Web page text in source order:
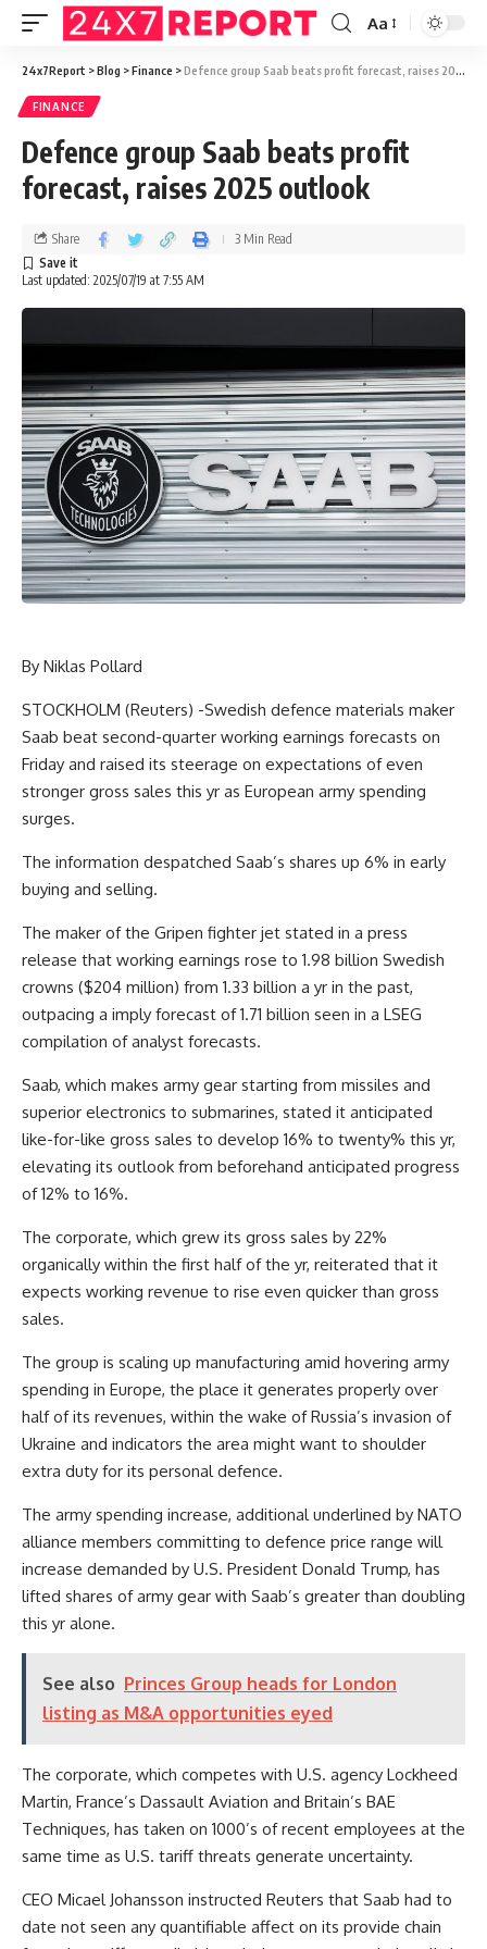
Aa
24x7Report >Blog >Finance >Defence group Saab beats profit forecast, raises 2025 outlook
FINANCE
Defence group Saab beats profit
forecast, raises 2025 outlook
Last updated: 2025/07/19 at 7:55 AM
Share 3 Min Read
By Niklas Pollard
STOCKHOLM (Reuters) -Swedish defence materials maker
Saab beat second-quarter working earnings forecasts on
Friday and raised its steerage on expectations of even
stronger gross sales this yr as European army spending
surges.
The information despatched Saab’s shares up 6% in early
buying and selling.
The maker of the Gripen fighter jet stated in a press
release that working earnings rose to 1.98 billion Swedish
crowns ($204 million) from 1.33 billion a yr in the past,
outpacing a imply forecast of 1.71 billion seen in a LSEG
compilation of analyst forecasts.
Saab, which makes army gear starting from missiles and
superior electronics to submarines, stated it anticipated
like-for-like gross sales to develop 16% to twenty% this yr,
elevating its outlook from beforehand anticipated progress
of 12% to 16%.
The corporate, which grew its gross sales by 22%
organically within the first half of the yr, reiterated that it
expects working revenue to rise even quicker than gross
sales.
The group is scaling up manufacturing amid hovering army
spending in Europe, the place it generates properly over
half of its revenues, within the wake of Russia’s invasion of
Ukraine and indicators the area might want to shoulder
extra duty for its personal defence.
The army spending increase, additional underlined by NATO
alliance members committing to defence price range will
increase demanded by U.S. President Donald Trump, has
lifted shares of army gear with Saab’s greater than doubling
this yr alone.
See also Princes Group heads for London
listing as M&A opportunities eyed
The corporate, which competes with U.S. agency Lockheed
Martin, France’s Dassault Aviation and Britain’s BAE
Techniques, has taken on 1000’s of recent employees at the
same time as U.S. tariff threats generate uncertainty.
CEO Micael Johansson instructed Reuters that Saab had to
date not seen any quantifiable affect on its provide chain